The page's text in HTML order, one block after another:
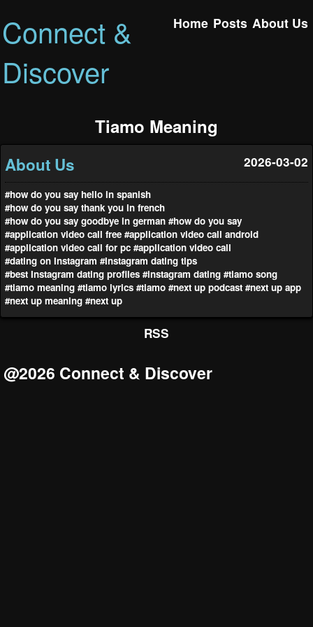
Connect &
Discover
Home Posts About Us
Tiamo Meaning
About Us 2026-03-02
#how do you say hello in spanish
#how do you say thank you in french
#how do you say goodbye in german #how do you say
#application video call free #application video call android
#application video call for pc #application video call
#dating on Instagram #Instagram dating tips
#best Instagram dating profiles #instagram dating #tiamo song
#tiamo meaning #tiamo lyrics #tiamo #next up podcast #next up app
#next up meaning #next up
RSS
@2026 Connect & Discover